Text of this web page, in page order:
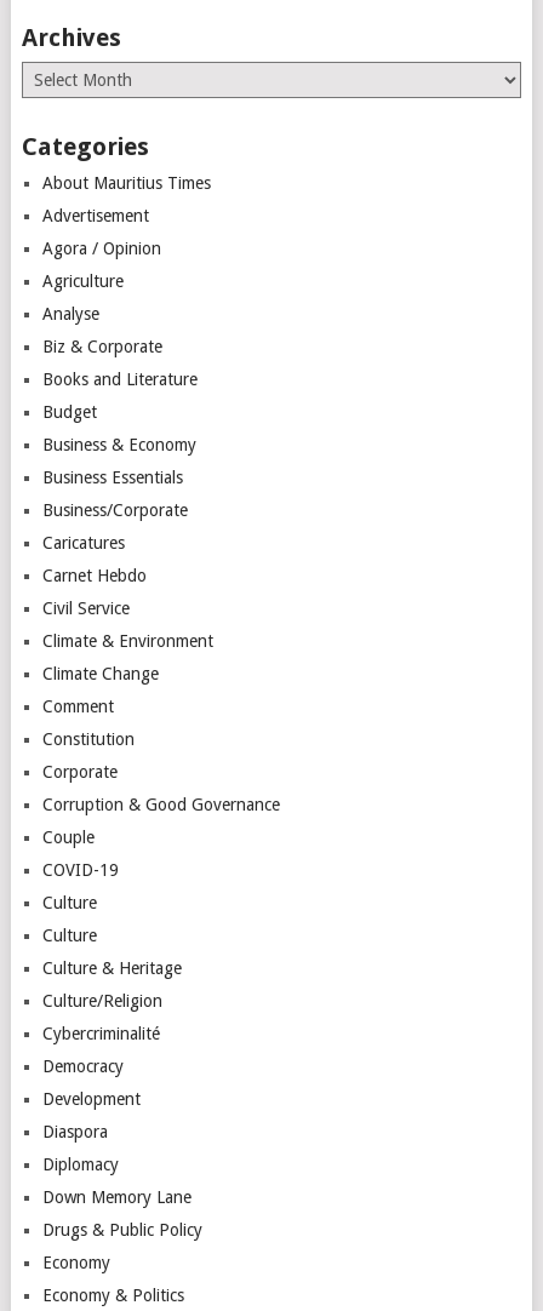
Archives
Archives
Categories
About Mauritius Times
Advertisement
Agora / Opinion
Agriculture
Analyse
Biz & Corporate
Books and Literature
Budget
Business & Economy
Business Essentials
Business/Corporate
Caricatures
Carnet Hebdo
Civil Service
Climate & Environment
Climate Change
Comment
Constitution
Corporate
Corruption & Good Governance
Couple
COVID-19
Culture
Culture
Culture & Heritage
Culture/Religion
Cybercriminalité
Democracy
Development
Diaspora
Diplomacy
Down Memory Lane
Drugs & Public Policy
Economy
Economy & Politics